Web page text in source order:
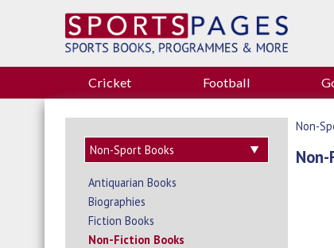
Cricket Football
Antiquarian Books
Biographies
Fiction Books
Non-Fiction Books
Non-